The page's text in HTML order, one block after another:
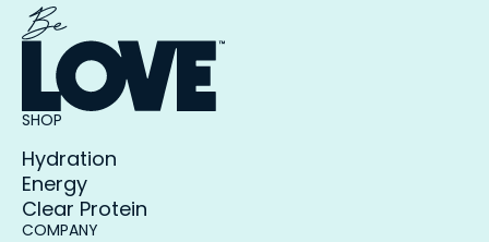
SHOP
Hydration
Energy
Clear Protein
COMPANY